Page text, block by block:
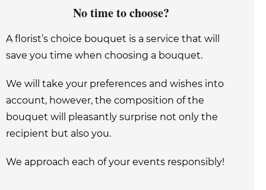
No time to choose?
A florist’s choice bouquet is a service that will
save you time when choosing a bouquet.
We will take your preferences and wishes into
account, however, the composition of the
bouquet will pleasantly surprise not only the
recipient but also you.
We approach each of your events responsibly!